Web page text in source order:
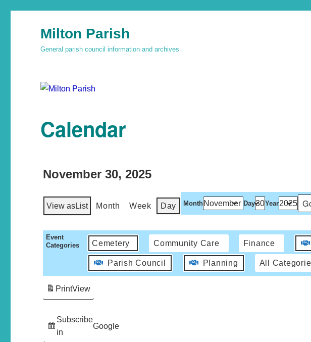
Milton Parish
General parish council information and archives
Calendar
November 30, 2025
View asList Month Week Day Month Day Year
Event
Categories
Cemetery Community Care Finance
Parish Council Planning All
Subscribe
in
Google
PrintView